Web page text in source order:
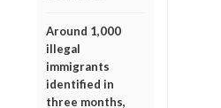
Around 1,000
illegal
immigrants
identified in
three months,